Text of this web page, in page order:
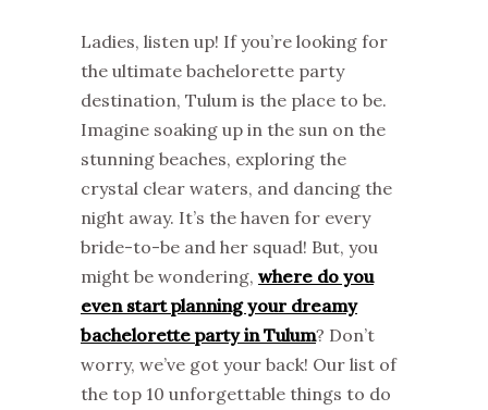
Ladies, listen up! If you’re looking for
the ultimate bachelorette party
destination, Tulum is the place to be.
Imagine soaking up in the sun on the
stunning beaches, exploring the
crystal clear waters, and dancing the
night away. It’s the haven for every
bride-to-be and her squad! But, you
might be wondering, where do you
even start planning your dreamy
bachelorette party in Tulum? Don’t
worry, we’ve got your back! Our list of
the top 10 unforgettable things to do